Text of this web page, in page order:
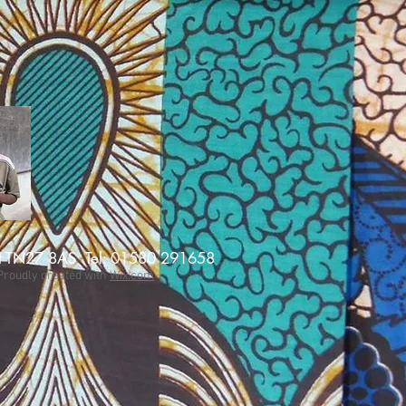
created withWix.com
TN27 8AS Tel: 01580 291658